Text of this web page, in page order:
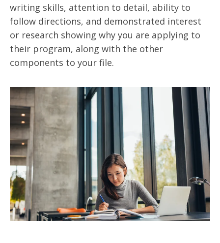
writing skills, attention to detail, ability to
follow directions, and demonstrated interest
or research showing why you are applying to
their program, along with the other
components to your file.